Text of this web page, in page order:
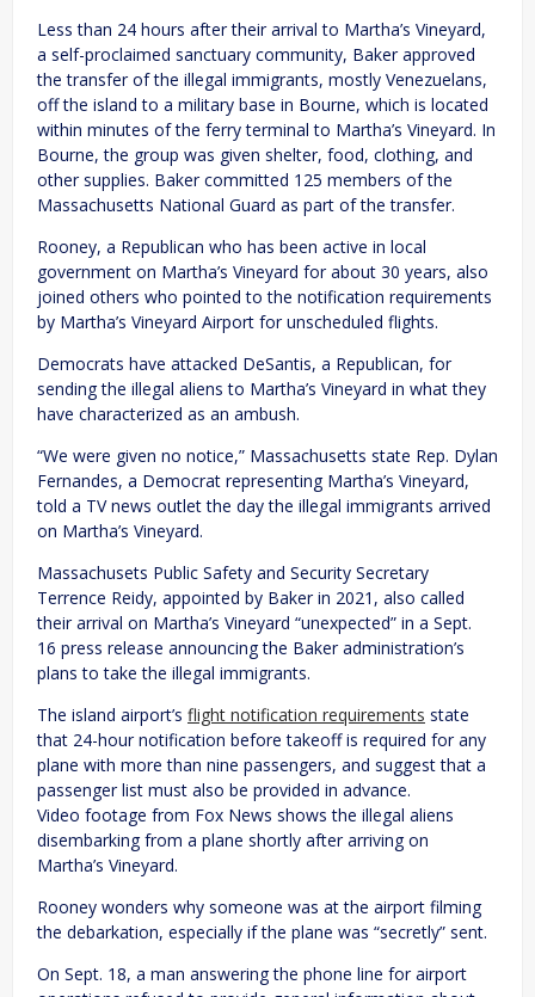
Less than 24 hours after their arrival to Martha’s Vineyard,
a self-proclaimed sanctuary community, Baker approved
the transfer of the illegal immigrants, mostly Venezuelans,
off the island to a military base in Bourne, which is located
within minutes of the ferry terminal to Martha’s Vineyard. In
Bourne, the group was given shelter, food, clothing, and
other supplies. Baker committed 125 members of the
Massachusetts National Guard as part of the transfer.
Rooney, a Republican who has been active in local
government on Martha’s Vineyard for about 30 years, also
joined others who pointed to the notification requirements
by Martha’s Vineyard Airport for unscheduled flights.
Democrats have attacked DeSantis, a Republican, for
sending the illegal aliens to Martha’s Vineyard in what they
have characterized as an ambush.
“We were given no notice,” Massachusetts state Rep. Dylan
Fernandes, a Democrat representing Martha’s Vineyard,
told a TV news outlet the day the illegal immigrants arrived
on Martha’s Vineyard.
Massachusets Public Safety and Security Secretary
Terrence Reidy, appointed by Baker in 2021, also called
their arrival on Martha’s Vineyard “unexpected” in a Sept.
16 press release announcing the Baker administration’s
plans to take the illegal immigrants.
The island airport’s flight notification requirements state
that 24-hour notification before takeoff is required for any
plane with more than nine passengers, and suggest that a
passenger list must also be provided in advance.
Video footage from Fox News shows the illegal aliens
disembarking from a plane shortly after arriving on
Martha’s Vineyard.
Rooney wonders why someone was at the airport filming
the debarkation, especially if the plane was “secretly” sent.
On Sept. 18, a man answering the phone line for airport